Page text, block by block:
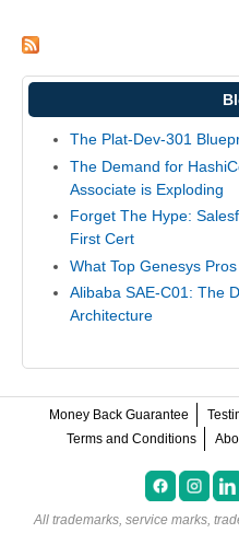
The Plat-Dev-301
The Demand for
Associate is Exploding
Forget The Hype:
First Cert
What Top Genesys
Alibaba SAE-C01: The
Architecture
Money Back Guarantee
Terms and Conditions
All trademarks, service marks,